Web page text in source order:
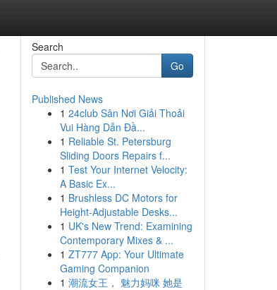
Search
Go
Published News
1 24club Sân Nơi Giải Thoải
Vui Hàng Dẫn Đầ...
1 Reliable St. Petersburg
Sliding Doors Repairs f...
1 Test Your Internet Velocity:
A Basic Ex...
1 Brushless DC Motors for
Height-Adjustable Desks...
1 UK's New Trend: Examining
Contemporary Mixes & ...
1 ZT777 App: Your Ultimate
Gaming Companion
1 潮流女王， 魅力妈咪 她是